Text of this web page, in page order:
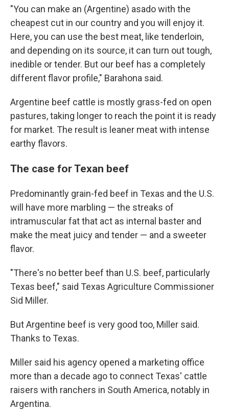
"You can make an (Argentine) asado with the
cheapest cut in our country and you will enjoy it.
Here, you can use the best meat, like tenderloin,
and depending on its source, it can turn out tough,
inedible or tender. But our beef has a completely
different flavor profile," Barahona said.
Argentine beef cattle is mostly grass-fed on open
pastures, taking longer to reach the point it is ready
for market. The result is leaner meat with intense
earthy flavors.
The case for Texan beef
Predominantly grain-fed beef in Texas and the U.S.
will have more marbling — the streaks of
intramuscular fat that act as internal baster and
make the meat juicy and tender — and a sweeter
flavor.
"There's no better beef than U.S. beef, particularly
Texas beef," said Texas Agriculture Commissioner
Sid Miller.
But Argentine beef is very good too, Miller said.
Thanks to Texas.
Miller said his agency opened a marketing office
more than a decade ago to connect Texas' cattle
raisers with ranchers in South America, notably in
Argentina.